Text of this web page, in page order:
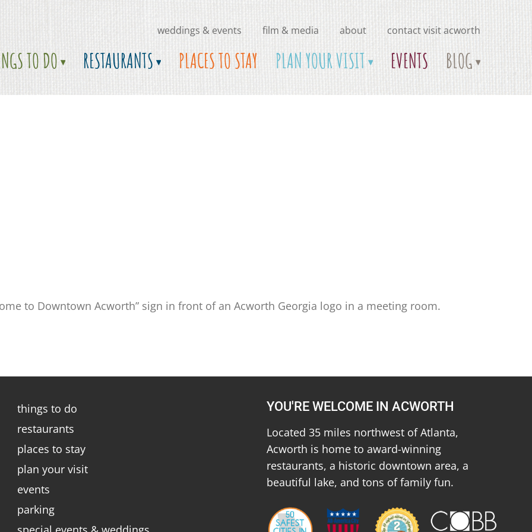
weddings & events film & media about contact visit acworth
TO DO RESTAURANTS PLACES TO STAY PLAN YOUR VISIT EVENTS BLOG
to Downtown Acworth” sign in front of an Acworth Georgia logo in a meeting room.
things to do
restaurants
places to stay
plan your visit
events
parking
YOU'RE WELCOME IN ACWORTH
Located 35 miles northwest of Atlanta,
Acworth is home to award-winning
restaurants, a historic downtown area, a
beautiful lake, and tons of family fun.